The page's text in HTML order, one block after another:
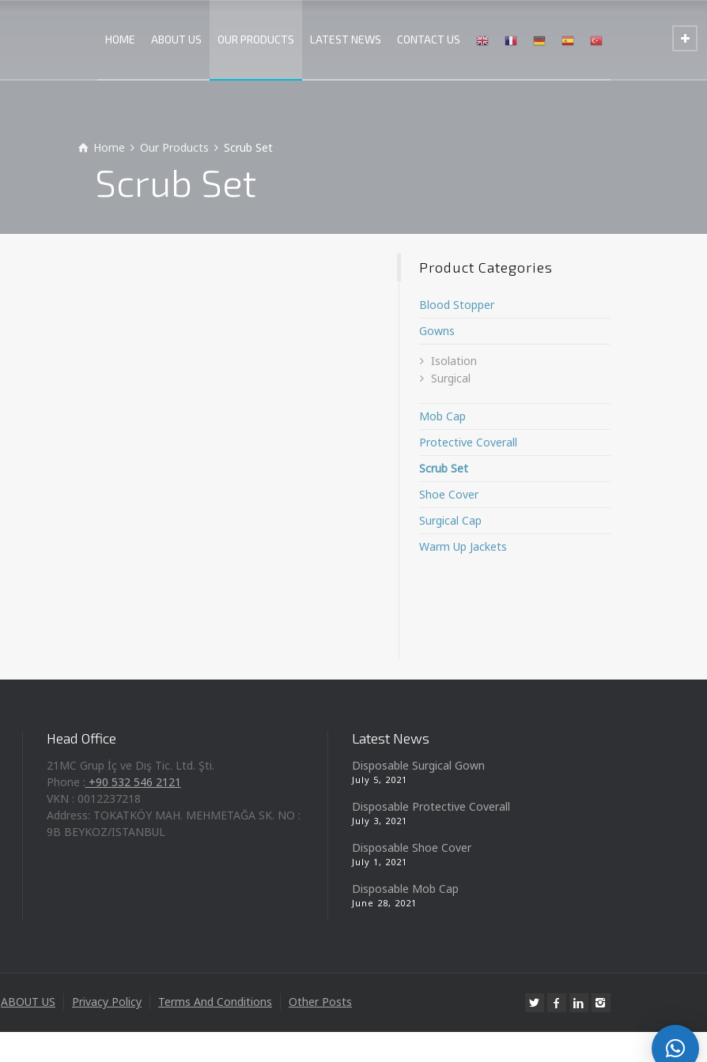
HOME ABOUT US OUR PRODUCTS LATEST NEWS CONTACT US
Home Our Products Scrub Set
Scrub Set
Product Categories
Blood Stopper
Gowns
Isolation
Surgical
Mob Cap
Protective Coverall
Scrub Set
Shoe Cover
Surgical Cap
Warm Up Jackets
Head Office
21MC Grup İç ve Dış Tic. Ltd. Şti.
Phone : +90 532 546 2121
VKN : 0012237218
Address: TOKATKÖY MAH. MEHMETAĞA SK. NO :
9B BEYKOZ/ISTANBUL
Latest News
Disposable Surgical Gown
July 5, 2021
Disposable Protective Coverall
July 3, 2021
Disposable Shoe Cover
July 1, 2021
Disposable Mob Cap
June 28, 2021
ABOUT US Privacy Policy Terms And Conditions Other Posts